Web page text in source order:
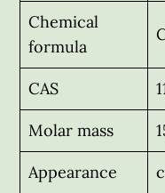
Chemical
formula
CAS
Molar mass
Appearance